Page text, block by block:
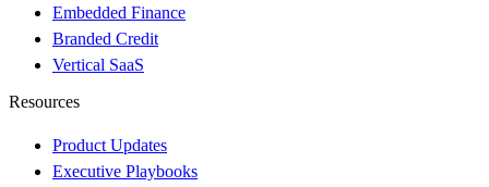
Embedded Finance
Branded Credit
Vertical SaaS
Resources
Product Updates
Executive Playbooks